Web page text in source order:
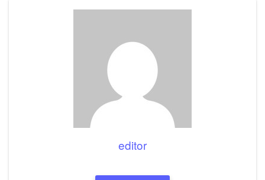
editor